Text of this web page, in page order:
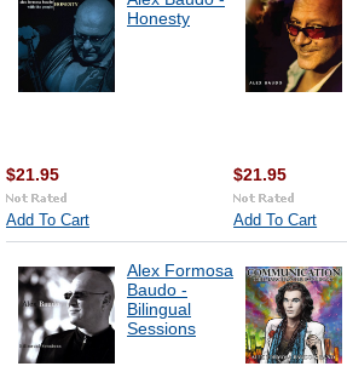
Honesty
$21.95
Add To Cart
$21.95
Add To Cart
Alex Formosa
Baudo -
Bilingual
Sessions